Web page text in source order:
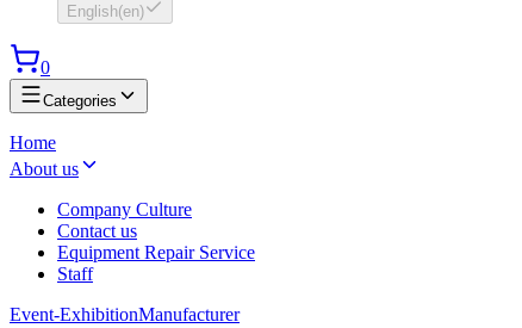
English(en)
0
Categories
Home
About us
Company Culture
Contact us
Equipment Repair Service
Staff
Event-ExhibitionManufacturer